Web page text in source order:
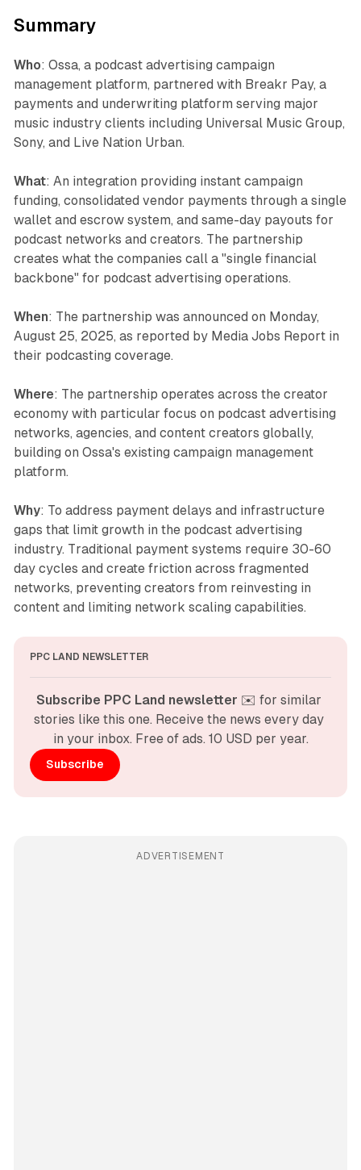
Summary
Who: Ossa, a podcast advertising campaign
management platform, partnered with Breakr Pay, a
payments and underwriting platform serving major
music industry clients including Universal Music Group,
Sony, and Live Nation Urban.
What: An integration providing instant campaign
funding, consolidated vendor payments through a single
wallet and escrow system, and same-day payouts for
podcast networks and creators. The partnership
creates what the companies call a "single financial
backbone" for podcast advertising operations.
When: The partnership was announced on Monday,
August 25, 2025, as reported by Media Jobs Report in
their podcasting coverage.
Where: The partnership operates across the creator
economy with particular focus on podcast advertising
networks, agencies, and content creators globally,
building on Ossa's existing campaign management
platform.
Why: To address payment delays and infrastructure
gaps that limit growth in the podcast advertising
industry. Traditional payment systems require 30-60
day cycles and create friction across fragmented
networks, preventing creators from reinvesting in
content and limiting network scaling capabilities.
PPC LAND NEWSLETTER
Subscribe PPC Land newsletter ✉️ for similar
stories like this one. Receive the news every day
in your inbox. Free of ads. 10 USD per year.
Subscribe
ADVERTISEMENT